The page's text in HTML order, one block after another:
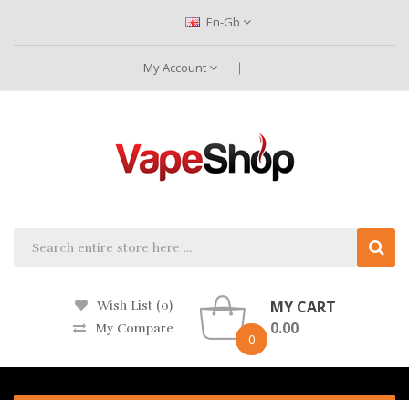
En-Gb
My Account
Wish List (0)
My Compare
0
MY CART
0.00